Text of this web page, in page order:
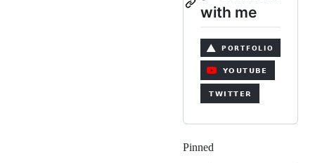
with me
Pinned